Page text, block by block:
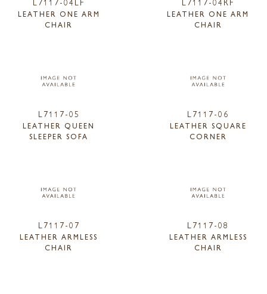
LEATHER ONE ARM
CHAIR
LEATHER ONE ARM
CHAIR
L7117-05
LEATHER QUEEN
SLEEPER SOFA
L7117-06
LEATHER SQUARE
CORNER
L7117-07
LEATHER ARMLESS
CHAIR
L7117-08
LEATHER ARMLESS
CHAIR